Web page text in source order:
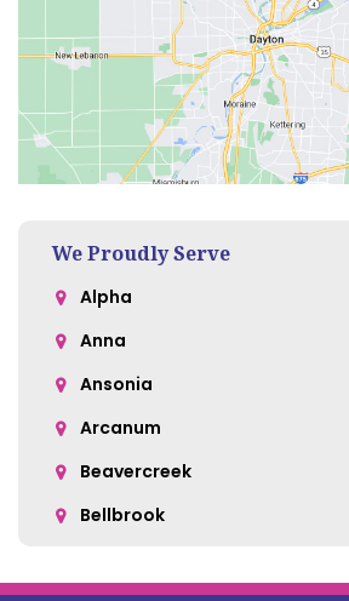
We Proudly Serve
Alpha
Anna
Ansonia
Arcanum
Beavercreek
Bellbrook